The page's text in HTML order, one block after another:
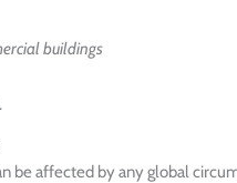
buildings
be affected by any global